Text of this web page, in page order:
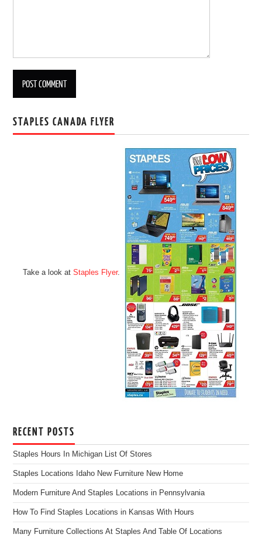
STAPLES CANADA FLYER
Take a look at Staples Flyer.
RECENT POSTS
Staples Hours In Michigan List Of Stores
Staples Locations Idaho New Furniture New Home
Modern Furniture And Staples Locations in Pennsylvania
How To Find Staples Locations in Kansas With Hours
Many Furniture Collections At Staples And Table Of Locations